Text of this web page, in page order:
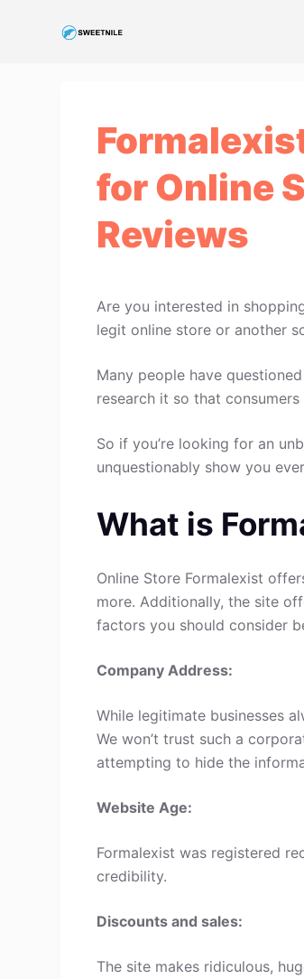
for Online
Reviews
Are you interested in
legit online store or another
Many people have
research it so that
So if you’re looking for an
unquestionably show you
What is
Online Store Formalexist
more. Additionally, the site
factors you should consider
Company Address:
While legitimate businesses
We won’t trust such a
attempting to hide the
Website Age:
Formalexist was registered
credibility.
Discounts and sales:
The site makes ridiculous,